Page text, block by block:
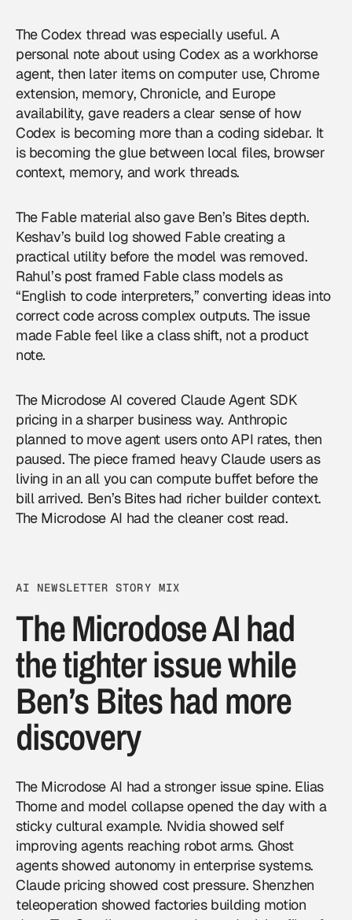
The Codex thread was especially useful. A
personal note about using Codex as a workhorse
agent, then later items on computer use, Chrome
extension, memory, Chronicle, and Europe
availability, gave readers a clear sense of how
Codex is becoming more than a coding sidebar. It
is becoming the glue between local files, browser
context, memory, and work threads.
The Fable material also gave Ben’s Bites depth.
Keshav’s build log showed Fable creating a
practical utility before the model was removed.
Rahul’s post framed Fable class models as
“English to code interpreters,” converting ideas into
correct code across complex outputs. The issue
made Fable feel like a class shift, not a product
note.
The Microdose AI covered Claude Agent SDK
pricing in a sharper business way. Anthropic
planned to move agent users onto API rates, then
paused. The piece framed heavy Claude users as
living in an all you can compute buffet before the
bill arrived. Ben’s Bites had richer builder context.
The Microdose AI had the cleaner cost read.
AI NEWSLETTER STORY MIX
The Microdose AI had
the tighter issue while
Ben’s Bites had more
discovery
The Microdose AI had a stronger issue spine. Elias
Thorne and model collapse opened the day with a
sticky cultural example. Nvidia showed self
improving agents reaching robot arms. Ghost
agents showed autonomy in enterprise systems.
Claude pricing showed cost pressure. Shenzhen
teleoperation showed factories building motion